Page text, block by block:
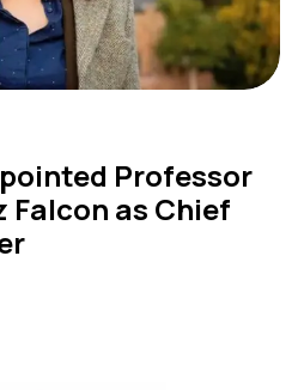
Professor
Falcon as Chief